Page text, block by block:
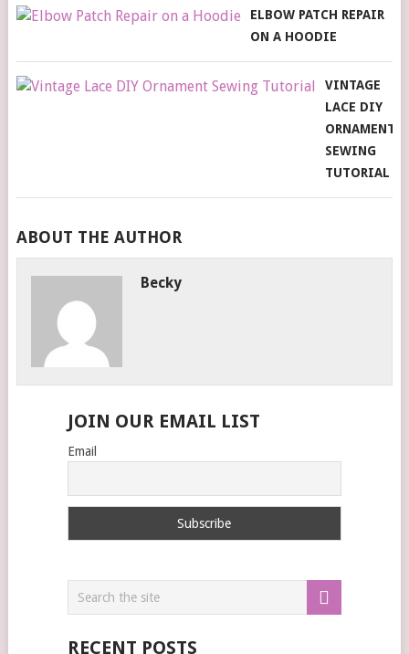
ELBOW PATCH REPAIR
ON A HOODIE
VINTAGE
LACE DIY
ORNAMENT
SEWING
TUTORIAL
ABOUT THE AUTHOR
Becky
JOIN OUR EMAIL LIST
Email
RECENT POSTS